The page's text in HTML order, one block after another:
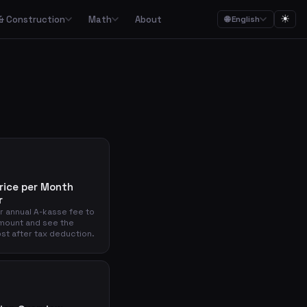
Streaming, mobile, meal kits, unions and subscription overview
Combined cost overviews for cars, housing, babies and total economy
Construction Math About 🌐 English ☀
per Month
annual A-kasse fee to
and see the
after tax deduction.